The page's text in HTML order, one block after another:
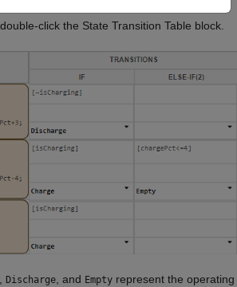
click the State Transition Table block.
Discharge , and Empty represent the operating